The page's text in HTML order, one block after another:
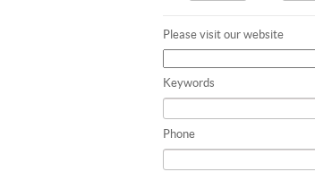
Please visit our website
Keywords
Phone